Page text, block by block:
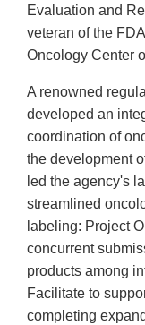
Evaluation and
veteran of the
Oncology Center
A renowned
developed an
coordination of
the development
led the agency's
streamlined
labeling: Project
concurrent
products among
Facilitate to
completing